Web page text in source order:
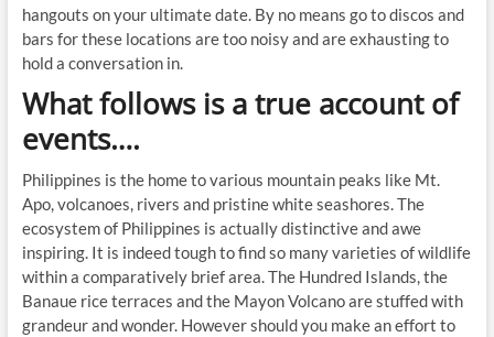
hangouts on your ultimate date. By no means go to discos and
bars for these locations are too noisy and are exhausting to
hold a conversation in.
What follows is a true account of
events….
Philippines is the home to various mountain peaks like Mt.
Apo, volcanoes, rivers and pristine white seashores. The
ecosystem of Philippines is actually distinctive and awe
inspiring. It is indeed tough to find so many varieties of wildlife
within a comparatively brief area. The Hundred Islands, the
Banaue rice terraces and the Mayon Volcano are stuffed with
grandeur and wonder. However should you make an effort to